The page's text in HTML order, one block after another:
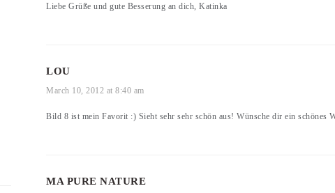
Liebe Grüße und gute Besserung an dich, Katinka
LOU
March 10, 2012 at 8:40 am
Bild 8 ist mein Favorit :) Sieht sehr sehr schön aus! Wünsche dir ein schönes
MA PURE NATURE